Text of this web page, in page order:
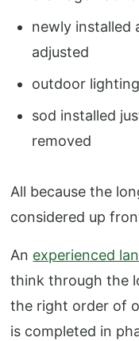
newly installed
adjusted
outdoor
sod installed
removed
All because the
considered up
An experienced
think through the
the right order of
is completed in